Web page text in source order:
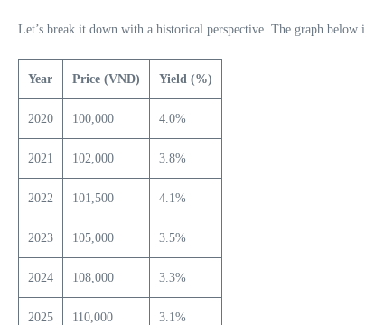
Let’s break it down with a historical perspective. The graph
Year Price (VND) Yield (%)
2020 100,000 4.0%
2021 102,000 3.8%
2022 101,500 4.1%
2023 105,000 3.5%
2024 108,000 3.3%
2025 110,000 3.1%